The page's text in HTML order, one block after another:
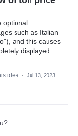
optional.
such as Italian
and this causes
displayed
idea · Jul 13, 2023